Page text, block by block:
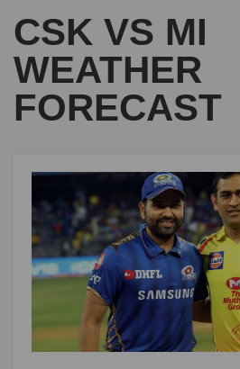
CSK VS MI
WEATHER
FORECAST